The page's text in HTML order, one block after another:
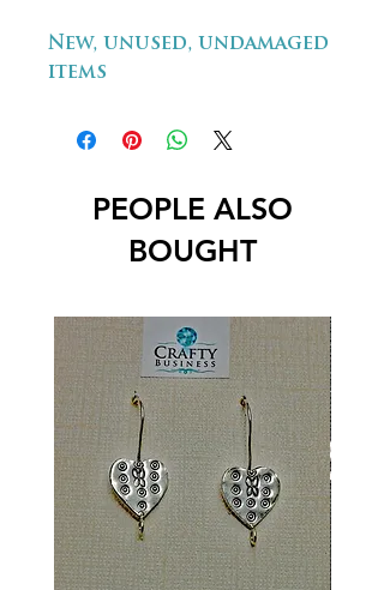
New, unused, undamaged
items
PEOPLE ALSO
BOUGHT